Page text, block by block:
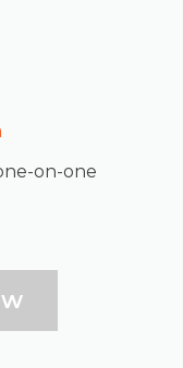
on-one